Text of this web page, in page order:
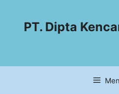
PT. Dipta